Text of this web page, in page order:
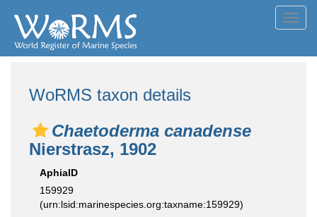
WoRMS taxon details
Chaetoderma canadense
Nierstrasz, 1902
AphiaID
159929
(urn:lsid:marinespecies.org:taxname:159929)